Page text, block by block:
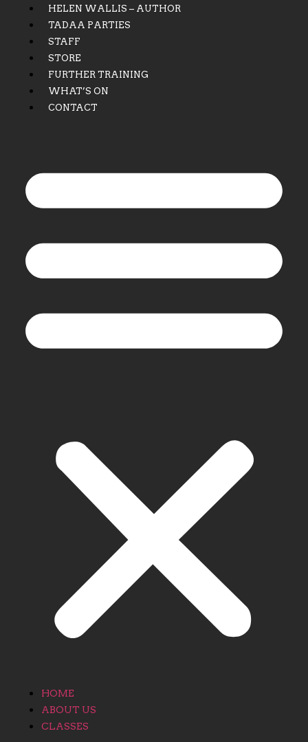
HELEN WALLIS – AUTHOR
TADAA PARTIES
STAFF
STORE
FURTHER TRAINING
WHAT’S ON
CONTACT
HOME
ABOUT US
CLASSES